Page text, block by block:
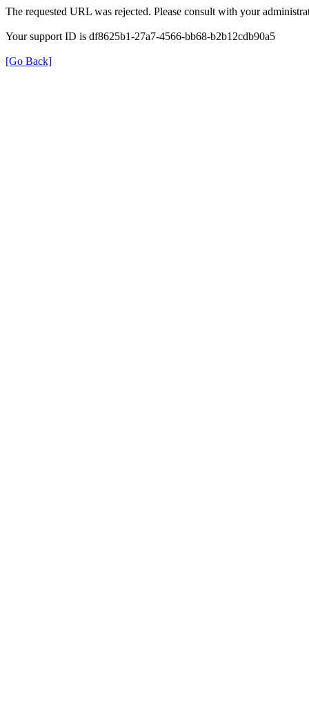
The requested URL was rejected. Please consult with your
Your support ID is df8625b1-27a7-4566-bb68-b2b12cdb90a5
[Go Back]